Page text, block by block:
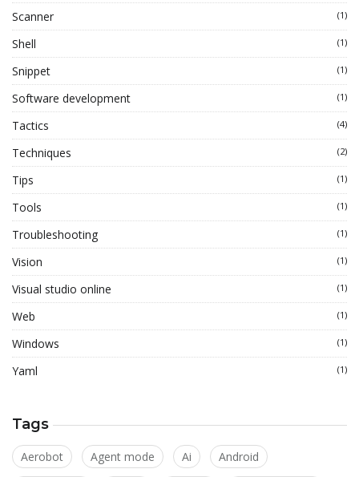
Scanner (1)
Shell (1)
Snippet (1)
Software development (1)
Tactics (4)
Techniques (2)
Tips (1)
Tools (1)
Troubleshooting (1)
Vision (1)
Visual studio online (1)
Web (1)
Windows (1)
Yaml (1)
Tags
Aerobot Agent mode Ai Android